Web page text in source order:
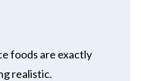
foods are exactly
realistic.